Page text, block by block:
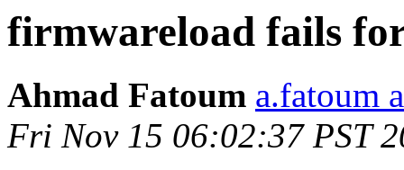
firmwareload fails
Ahmad Fatoum a.fatoum
Fri Nov 15 06:02:37 PST